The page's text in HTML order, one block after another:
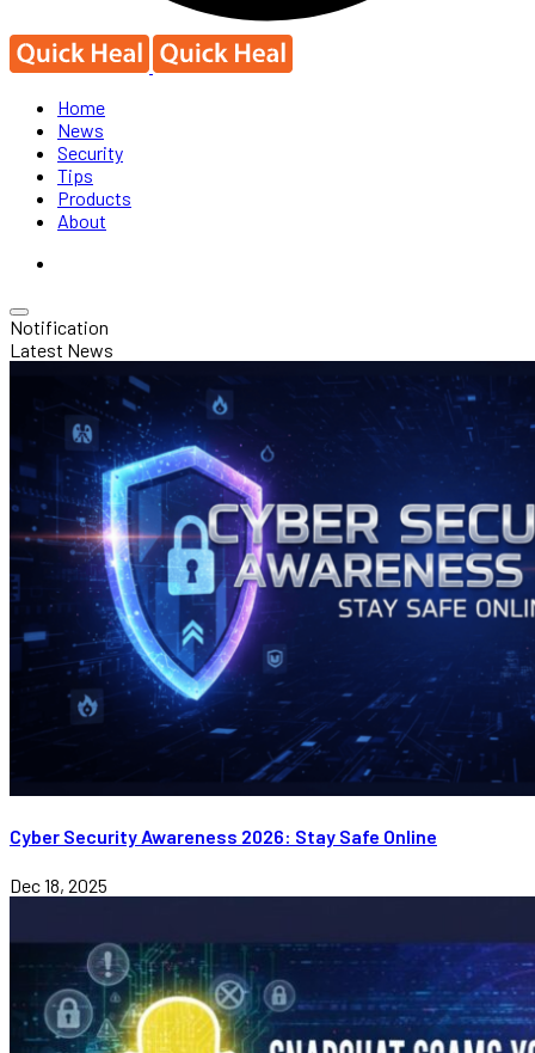
Home
News
Security
Tips
Products
About
Notification
Latest News
Cyber Security Awareness 2026: Stay Safe Online
Dec 18, 2025